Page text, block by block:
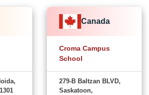
Canada
Croma Campus
School
279-B Baltzan BLVD,
Saskatoon,